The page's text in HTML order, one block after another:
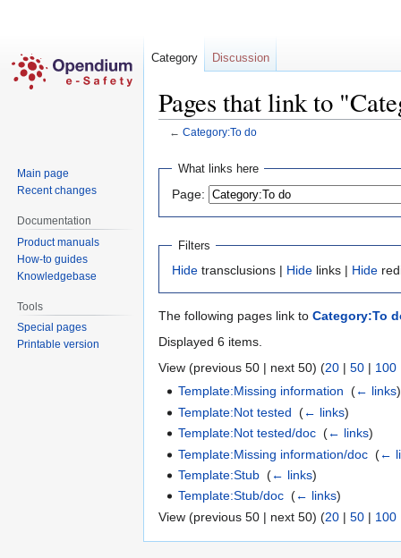
Pages that link to
← Category:To do
Jump
navigation
Jump
search
What links here
Page:
Filters
Hide transclusions | Hide links | Hide
The following pages link to Category:To
Displayed 6 items.
View (previous 50 | next 50) (20 | 50 | 100
Template:Missing information ‎(← links)
Template:Not tested ‎(← links)
Template:Not tested/doc ‎(← links)
Template:Missing information/doc ‎(←
Template:Stub ‎(← links)
Template:Stub/doc ‎(← links)
View (previous 50 | next 50) (20 | 50 | 100
Category Discussion
Main page
Recent changes
Documentation
Product manuals
How-to guides
Knowledgebase
Tools
Special pages
Printable version